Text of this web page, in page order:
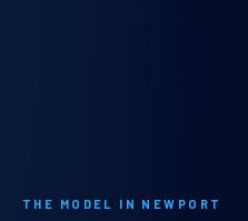
THE MODEL IN NEWPORT